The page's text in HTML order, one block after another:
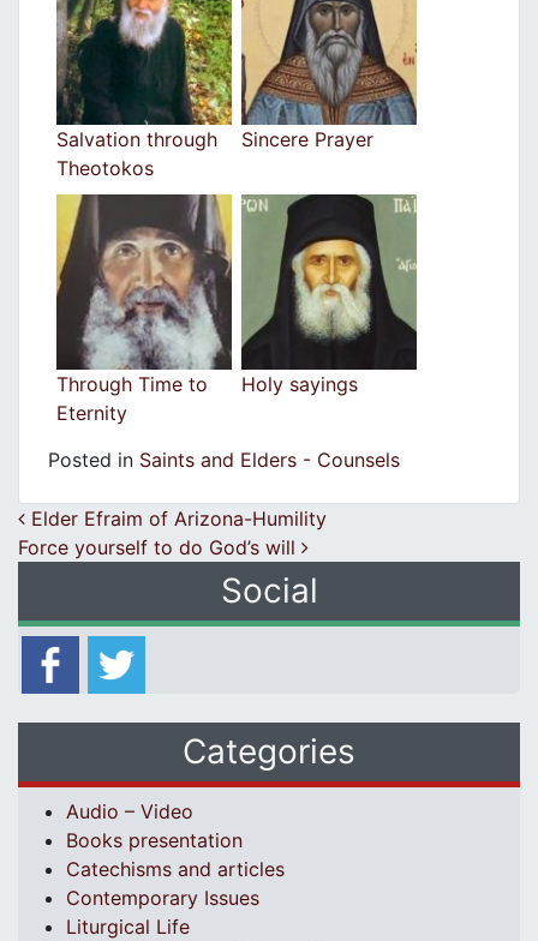
Salvation through
Theotokos
Sincere Prayer
Through Time to
Eternity
Holy sayings
Posted in Saints and Elders - Counsels
Post navigation
Elder Efraim of Arizona-Humility
Force yourself to do God’s will
Social
Categories
Audio – Video
Books presentation
Catechisms and articles
Contemporary Issues
Liturgical Life